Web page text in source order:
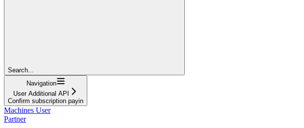
Search...
Navigation
User Additional API
Confirm subscription payin
Machines User
Partner